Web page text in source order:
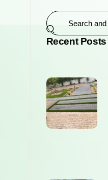
Recent Posts